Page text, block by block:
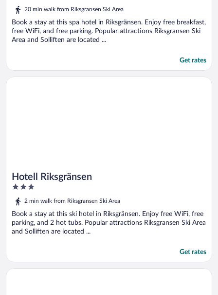
out
of
5
20 min walk from Riksgransen Ski Area
Book a stay at this spa hotel in Riksgränsen. Enjoy free breakfast,
free WiFi, and free parking. Popular attractions Riksgransen Ski
Area and Solliften are located ...
Get rates
Hotell Riksgränsen
3
out
of
5
2 min walk from Riksgransen Ski Area
Book a stay at this ski hotel in Riksgränsen. Enjoy free WiFi, free
parking, and 2 hot tubs. Popular attractions Riksgransen Ski Area
and Solliften are located ...
Get rates
Opens in a new window
Hotell Riksgränsen
Opens in a new window
Breidablikk Gjestehus